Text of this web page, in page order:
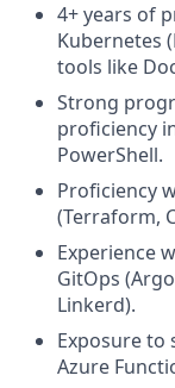
4+ years of
Kubernetes
tools like
Strong
proficiency
PowerShell.
Proficiency
(Terraform,
Experience
GitOps
Linkerd).
Exposure to
Azure